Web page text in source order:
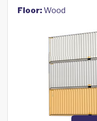
Floor:Wood